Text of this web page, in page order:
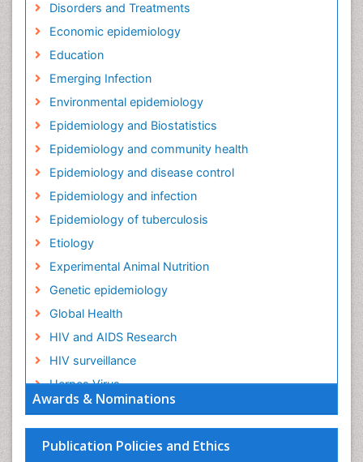
Awards & Nominations
Publication Policies and Ethics
Disorders and Treatments
Economic epidemiology
Education
Emerging Infection
Environmental epidemiology
Epidemiology and Biostatistics
Epidemiology and community health
Epidemiology and disease control
Epidemiology and infection
Epidemiology of tuberculosis
Etiology
Experimental Animal Nutrition
Genetic epidemiology
Global Health
HIV and AIDS Research
HIV surveillance
Herpes Virus
Human Papilloma Virus
Infection
Infection in Blood